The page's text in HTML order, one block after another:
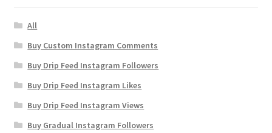
All
Buy Custom Instagram Comments
Buy Drip Feed Instagram Followers
Buy Drip Feed Instagram Likes
Buy Drip Feed Instagram Views
Buy Gradual Instagram Followers